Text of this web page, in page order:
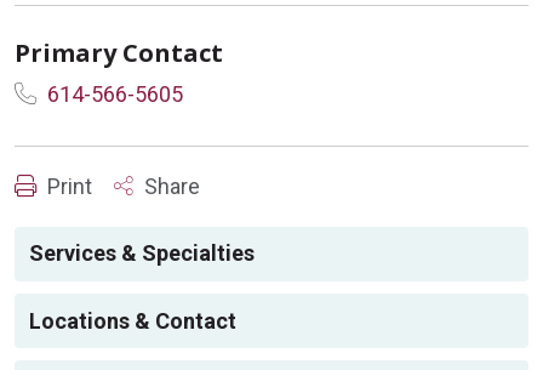
Primary Contact
614-566-5605
Print Share
Services & Specialties
Locations & Contact